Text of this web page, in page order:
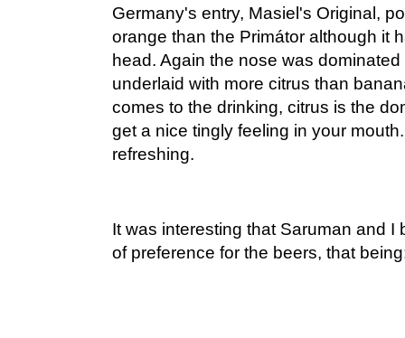
Germany's entry, Masiel's Original,
orange than the Primátor although it
head. Again the nose was
underlaid with more citrus than
comes to the drinking, citrus is the
get a nice tingly feeling in your
refreshing.
It was interesting that Saruman and I
of preference for the beers, that